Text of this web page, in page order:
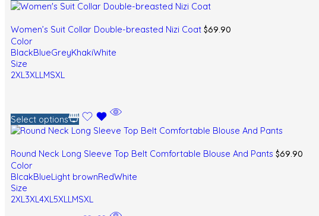
Women’s Suit Collar Double-breasted Nizi Coat $69.90
Color
BlackBlueGreyKhakiWhite
Size
2XL3XLLMSXL
Select options
Round Neck Long Sleeve Top Belt Comfortable Blouse And Pants $69.90
Color
BlcakBlueLight brownRedWhite
Size
2XL3XL4XL5XLLMSXL